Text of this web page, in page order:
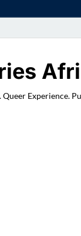
Experience.